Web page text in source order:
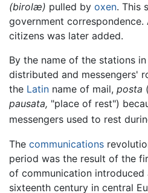
(birolæ) pulled by oxen. This
government
citizens was later added.
By the name of the stations
distributed and messengers'
the Latin name of mail, posta
pausata, "place of rest")
messengers used to rest
The communications
period was the result of the
of communication
sixteenth century in central